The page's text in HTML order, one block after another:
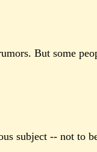
But some
subject -- not to